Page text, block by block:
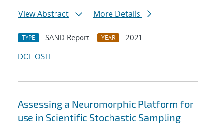
View Abstract
More Details
TYPE SAND Report YEAR
2021
DOI OSTI
Assessing a Neuromorphic Platform for
use in Scientific Stochastic Sampling